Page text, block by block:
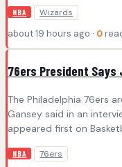
NBA Wizards
about 19 hours ago · 0
76ers President Says
The Philadelphia 76ers
Gansey said in an
appeared first on
NBA 76ers